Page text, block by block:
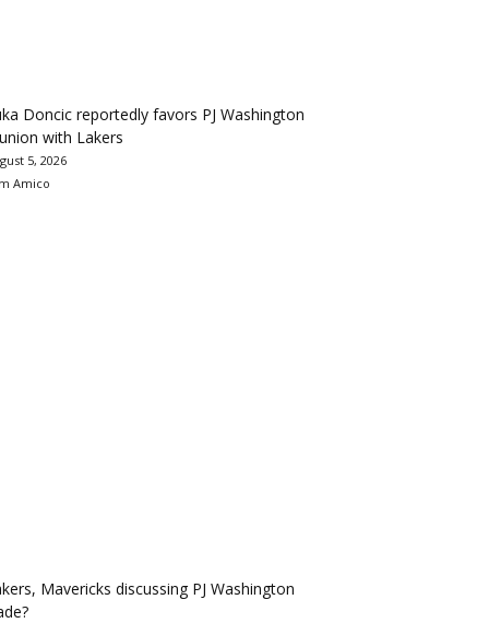
Doncic reportedly favors PJ Washington
with Lakers
5, 2026
Amico
Mavericks discussing PJ Washington